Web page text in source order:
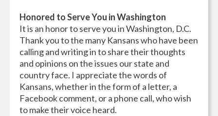
Honored to Serve You in Washington
It is an honor to serve you in Washington, D.C.
Thank you to the many Kansans who have been
calling and writing in to share their thoughts
and opinions on the issues our state and
country face. I appreciate the words of
Kansans, whether in the form of a letter, a
Facebook comment, or a phone call, who wish
to make their voice heard.